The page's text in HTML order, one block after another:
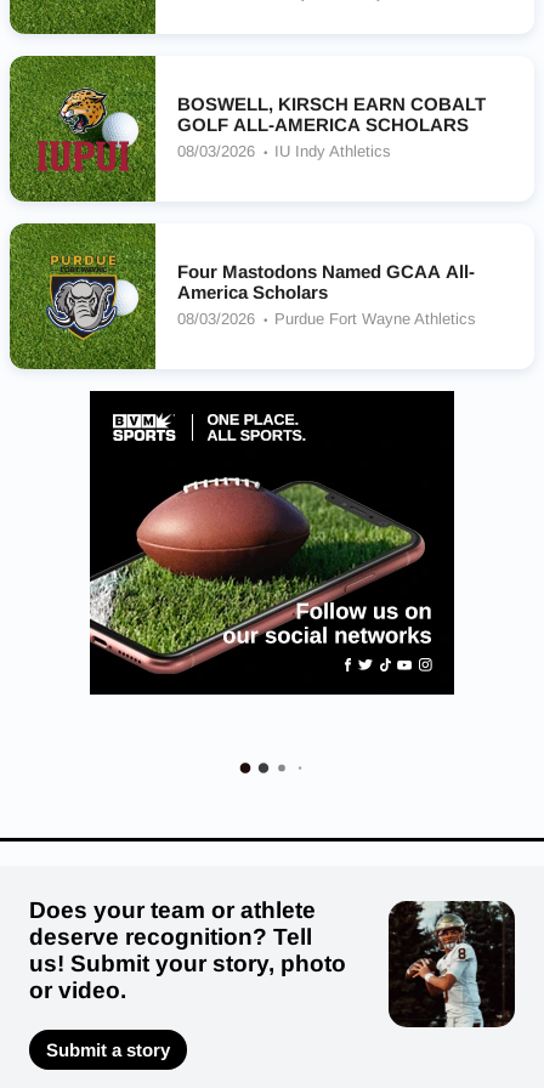
BOSWELL, KIRSCH EARN COBALT
GOLF ALL-AMERICA SCHOLARS
08/03/2026 IU Indy Athletics
Four Mastodons Named GCAA All-
America Scholars
08/03/2026 Purdue Fort Wayne Athletics
Does your team or athlete
deserve recognition? Tell
us! Submit your story, photo
or video.
Submit a story